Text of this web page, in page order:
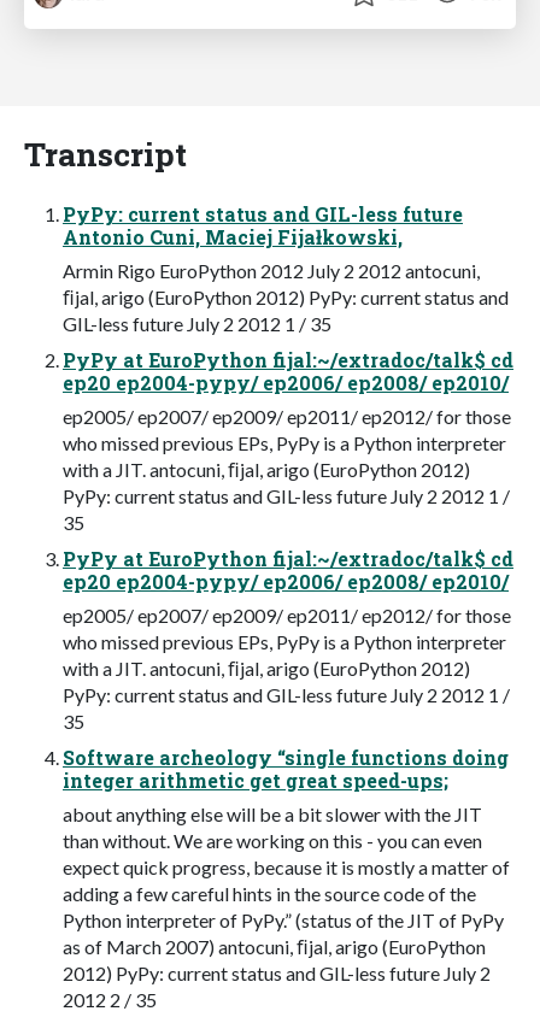
Transcript
PyPy: current status and GIL-less future
Antonio Cuni, Maciej Fijałkowski,
Armin Rigo EuroPython 2012 July 2 2012 antocuni,
ﬁjal, arigo (EuroPython 2012) PyPy: current status and
GIL-less future July 2 2012 1 / 35
PyPy at EuroPython fijal:~/extradoc/talk$ cd
ep20 ep2004-pypy/ ep2006/ ep2008/ ep2010/
ep2005/ ep2007/ ep2009/ ep2011/ ep2012/ for those
who missed previous EPs, PyPy is a Python interpreter
with a JIT. antocuni, ﬁjal, arigo (EuroPython 2012)
PyPy: current status and GIL-less future July 2 2012 1 /
35
PyPy at EuroPython fijal:~/extradoc/talk$ cd
ep20 ep2004-pypy/ ep2006/ ep2008/ ep2010/
ep2005/ ep2007/ ep2009/ ep2011/ ep2012/ for those
who missed previous EPs, PyPy is a Python interpreter
with a JIT. antocuni, ﬁjal, arigo (EuroPython 2012)
PyPy: current status and GIL-less future July 2 2012 1 /
35
Software archeology “single functions doing
integer arithmetic get great speed-ups;
about anything else will be a bit slower with the JIT
than without. We are working on this - you can even
expect quick progress, because it is mostly a matter of
adding a few careful hints in the source code of the
Python interpreter of PyPy.” (status of the JIT of PyPy
as of March 2007) antocuni, ﬁjal, arigo (EuroPython
2012) PyPy: current status and GIL-less future July 2
2012 2 / 35